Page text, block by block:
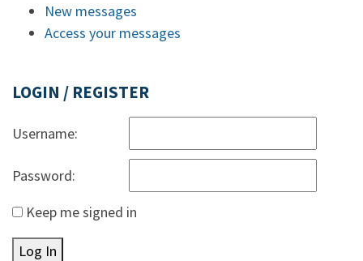
New messages
Access your messages
LOGIN / REGISTER
Username:
Password:
Keep me signed in
Log In